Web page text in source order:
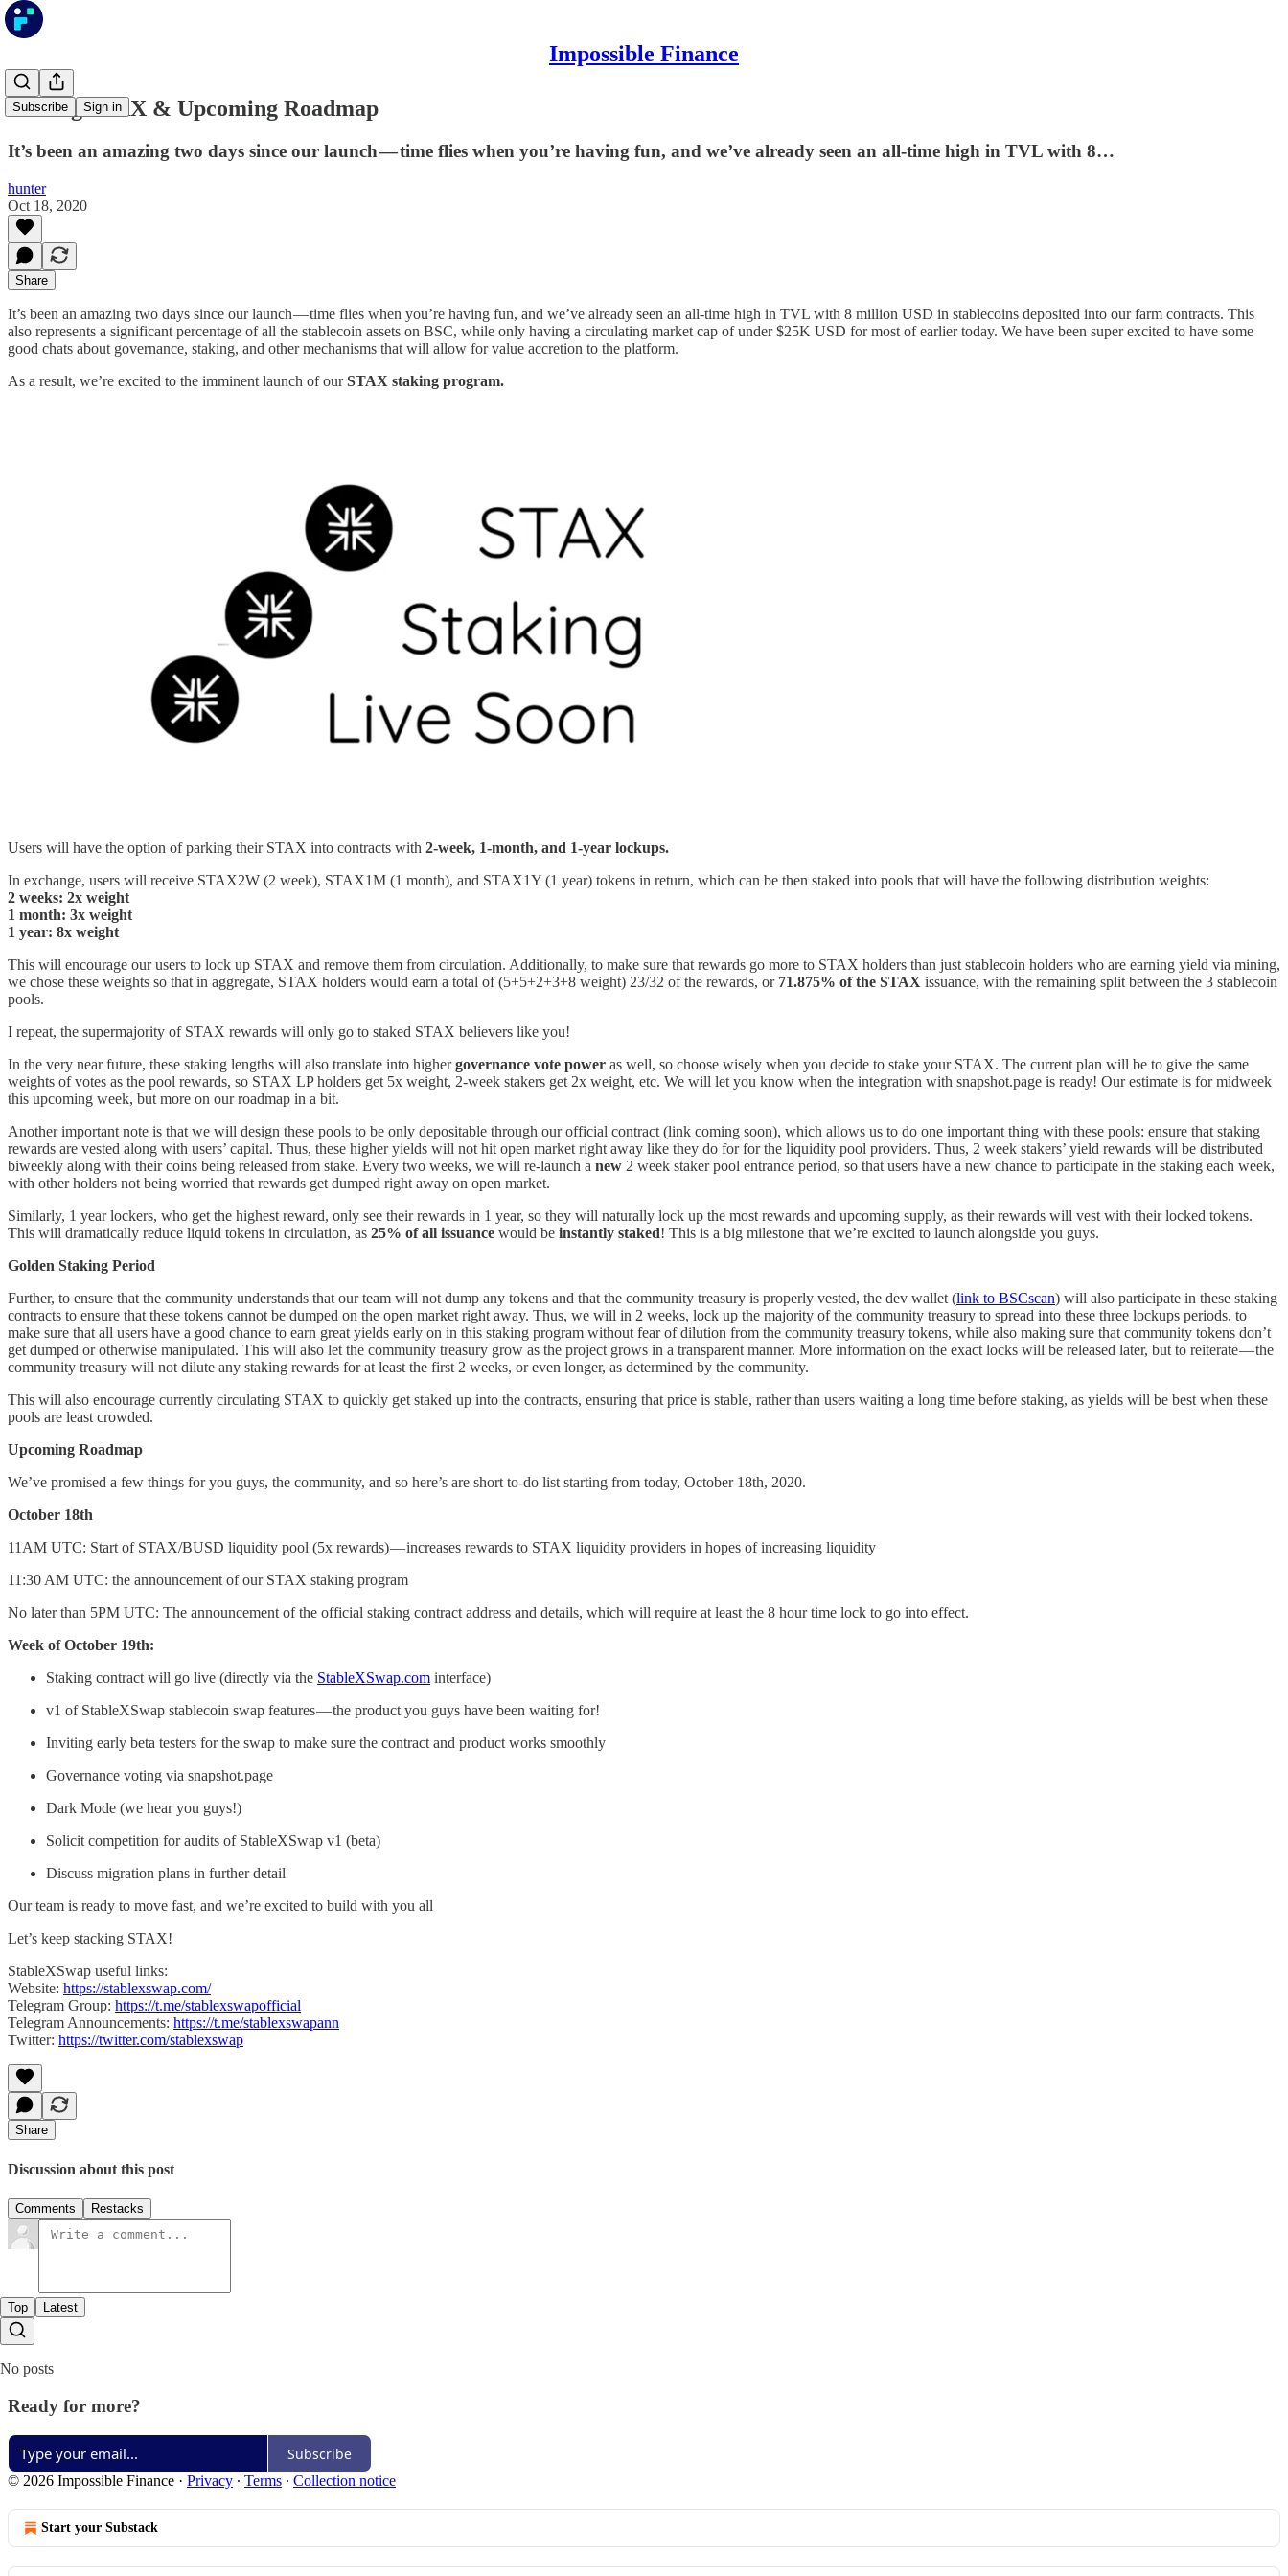
Impossible Finance
Subscribe Sign in
Staking STAX & Upcoming Roadmap
It’s been an amazing two days since our launch — time flies when you’re having fun, and we’ve already seen an all-time high in TVL with 8…
hunter
Oct 18, 2020
Share
It’s been an amazing two days since our launch — time flies when you’re having fun, and we’ve already seen an all-time high in TVL with 8 million USD in stablecoins deposited into our farm contracts. This
also represents a significant percentage of all the stablecoin assets on BSC, while only having a circulating market cap of under $25K USD for most of earlier today. We have been super excited to have some
good chats about governance, staking, and other mechanisms that will allow for value accretion to the platform.
As a result, we’re excited to the imminent launch of ourSTAX staking program.
Users will have the option of parking their STAX into contracts with 2-week, 1-month, and 1-year lockups.
In exchange, users will receive STAX2W (2 week), STAX1M (1 month), and STAX1Y (1 year) tokens in return, which can be then staked into pools that will have the following distribution weights:
2 weeks: 2x weight
1 month: 3x weight
1 year: 8x weight
This will encourage our users to lock up STAX and remove them from circulation. Additionally, to make sure that rewards go more to STAX holders than just stablecoin holders who are earning yield via mining,
we chose these weights so that in aggregate, STAX holders would earn a total of (5+5+2+3+8 weight) 23/32 of the rewards, or 71.875% of the STAX issuance, with the remaining split between the 3 stablecoin
pools.
I repeat, the supermajority of STAX rewards will only go to staked STAX believers like you!
In the very near future, these staking lengths will also translate into highergovernance vote power as well, so choose wisely when you decide to stake your STAX. The current plan will be to give the same
weights of votes as the pool rewards, so STAX LP holders get 5x weight, 2-week stakers get 2x weight, etc. We will let you know when the integration with snapshot.page is ready! Our estimate is for midweek
this upcoming week, but more on our roadmap in a bit.
Another important note is that we will design these pools to be only depositable through our official contract (link coming soon), which allows us to do one important thing with these pools: ensure that staking
rewards are vested along with users’ capital. Thus, these higher yields will not hit open market right away like they do for for the liquidity pool providers. Thus, 2 week stakers’ yield rewards will be distributed
biweekly along with their coins being released from stake. Every two weeks, we will re-launch a new 2 week staker pool entrance period, so that users have a new chance to participate in the staking each week,
with other holders not being worried that rewards get dumped right away on open market.
Similarly, 1 year lockers, who get the highest reward, only see their rewards in 1 year, so they will naturally lock up the most rewards and upcoming supply, as their rewards will vest with their locked tokens.
This will dramatically reduce liquid tokens in circulation, as 25% of all issuance would be instantly staked! This is a big milestone that we’re excited to launch alongside you guys.
Golden Staking Period
Further, to ensure that the community understands that our team will not dump any tokens and that the community treasury is properly vested, the dev wallet (link to BSCscan) will also participate in these staking
contracts to ensure that these tokens cannot be dumped on the open market right away. Thus, we will in 2 weeks, lock up the majority of the community treasury to spread into these three lockups periods, to
make sure that all users have a good chance to earn great yields early on in this staking program without fear of dilution from the community treasury tokens, while also making sure that community tokens don’t
get dumped or otherwise manipulated. This will also let the community treasury grow as the project grows in a transparent manner. More information on the exact locks will be released later, but to reiterate — the
community treasury will not dilute any staking rewards for at least the first 2 weeks, or even longer, as determined by the community.
This will also encourage currently circulating STAX to quickly get staked up into the contracts, ensuring that price is stable, rather than users waiting a long time before staking, as yields will be best when these
pools are least crowded.
Upcoming Roadmap
We’ve promised a few things for you guys, the community, and so here’s are short to-do list starting from today, October 18th, 2020.
October 18th
11AM UTC: Start of STAX/BUSD liquidity pool (5x rewards) — increases rewards to STAX liquidity providers in hopes of increasing liquidity
11:30 AM UTC: the announcement of our STAX staking program
No later than 5PM UTC: The announcement of the official staking contract address and details, which will require at least the 8 hour time lock to go into effect.
Week of October 19th:
Staking contract will go live (directly via the StableXSwap.com interface)
v1 of StableXSwap stablecoin swap features — the product you guys have been waiting for!
Inviting early beta testers for the swap to make sure the contract and product works smoothly
Governance voting via snapshot.page
Dark Mode (we hear you guys!)
Solicit competition for audits of StableXSwap v1 (beta)
Discuss migration plans in further detail
Our team is ready to move fast, and we’re excited to build with you all
Let’s keep stacking STAX!
StableXSwap useful links:
Website: https://stablexswap.com/
Telegram Group: https://t.me/stablexswapofficial
Telegram Announcements: https://t.me/stablexswapann
Twitter: https://twitter.com/stablexswap
Share
Discussion about this post
Comments Restacks
Top Latest
No posts
Ready for more?
Subscribe
© 2026 Impossible Finance · Privacy ∙ Terms ∙ Collection notice
Start your Substack